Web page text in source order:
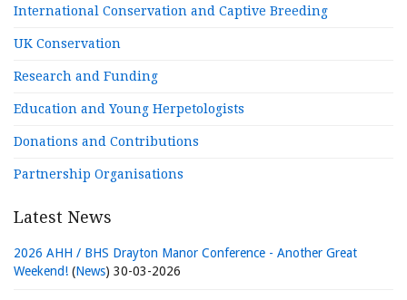
International Conservation and Captive Breeding
UK Conservation
Research and Funding
Education and Young Herpetologists
Donations and Contributions
Partnership Organisations
Latest News
2026 AHH / BHS Drayton Manor Conference - Another Great
Weekend! (News) 30-03-2026